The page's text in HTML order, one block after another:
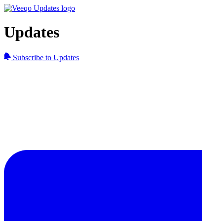
Updates
Subscribe to Updates